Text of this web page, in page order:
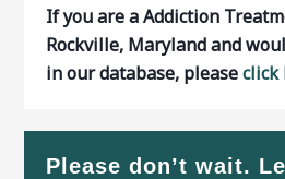
If you are a Addiction
Rockville, Maryland and
in our database, pleaseclick
Please don’t wait.